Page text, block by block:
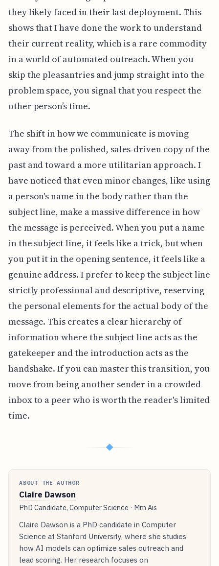
they likely faced in their last deployment. This
shows that I have done the work to understand
their current reality, which is a rare commodity
in a world of automated outreach. When you
skip the pleasantries and jump straight into the
problem space, you signal that you respect the
other person’s time.
The shift in how we communicate is moving
away from the polished, sales-driven copy of the
past and toward a more utilitarian approach. I
have noticed that even minor changes, like using
a person's name in the body rather than the
subject line, make a massive difference in how
the message is perceived. When you put a name
in the subject line, it feels like a trick, but when
you put it in the opening sentence, it feels like a
genuine address. I prefer to keep the subject line
strictly professional and descriptive, reserving
the personal elements for the actual body of the
message. This creates a clear hierarchy of
information where the subject line acts as the
gatekeeper and the introduction acts as the
handshake. If you can master this transition, you
move from being another sender in a crowded
inbox to a peer who is worth the reader's limited
time.
◆
ABOUT THE AUTHOR
Claire Dawson
PhD Candidate, Computer Science · Mm Ais
Claire Dawson is a PhD candidate in Computer
Science at Stanford University, where she studies
how AI models can optimize sales outreach and
lead scoring. Her research focuses on